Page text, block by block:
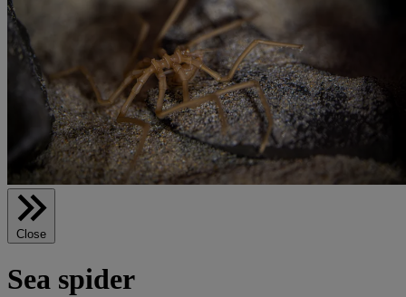
Close
Sea spider